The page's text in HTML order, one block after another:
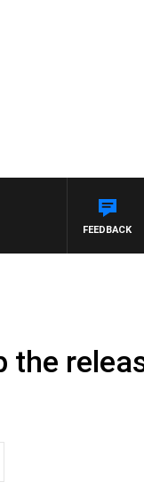
WITH PAT
FEEDBACK
the